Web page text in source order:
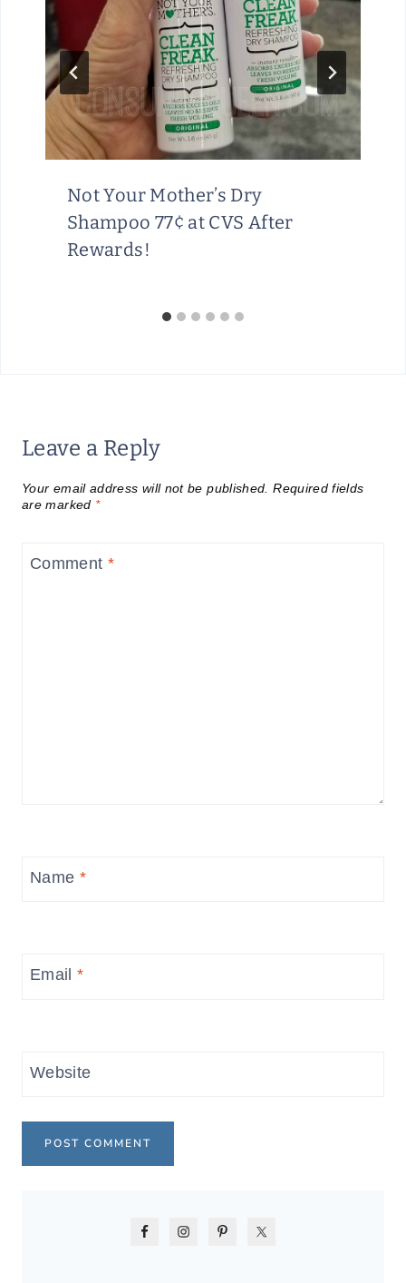
Not Your Mother’s Dry
Shampoo 77¢ at CVS After
Rewards!
Leave a Reply
Your email address will not be published. Required fields
are marked *
Comment *
Name *
Email*
Website